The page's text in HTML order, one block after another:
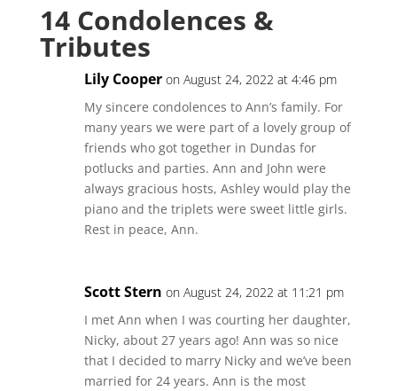
14 Condolences &
Tributes
Lily Cooper on August 24, 2022 at 4:46 pm
My sincere condolences to Ann’s family. For
many years we were part of a lovely group of
friends who got together in Dundas for
potlucks and parties. Ann and John were
always gracious hosts, Ashley would play the
piano and the triplets were sweet little girls.
Rest in peace, Ann.
Scott Stern on August 24, 2022 at 11:21 pm
I met Ann when I was courting her daughter,
Nicky, about 27 years ago! Ann was so nice
that I decided to marry Nicky and we’ve been
married for 24 years. Ann is the most